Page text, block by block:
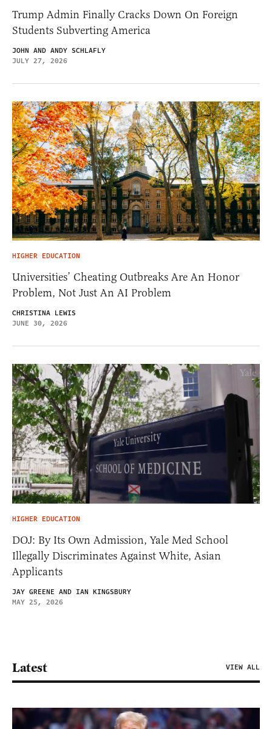
Trump Admin Finally Cracks Down On Foreign
Students Subverting America
JOHN AND ANDY SCHLAFLY
JULY 27, 2026
HIGHER EDUCATION
Universities’ Cheating Outbreaks Are An Honor
Problem, Not Just An AI Problem
CHRISTINA LEWIS
JUNE 30, 2026
HIGHER EDUCATION
DOJ: By Its Own Admission, Yale Med School
Illegally Discriminates Against White, Asian
Applicants
JAY GREENE AND IAN KINGSBURY
MAY 25, 2026
Latest VIEW ALL